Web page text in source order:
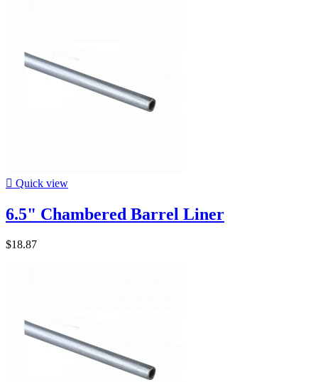
 Quick view
6.5" Chambered Barrel Liner
$18.87